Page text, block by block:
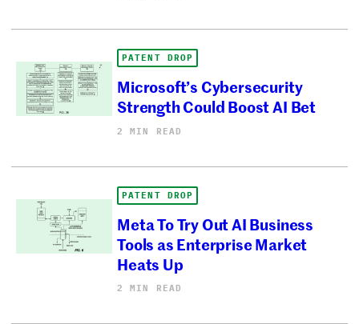
PATENT DROP
Microsoft’s Cybersecurity
Strength Could Boost AI Bet
2 MIN READ
PATENT DROP
Meta To Try Out AI Business
Tools as Enterprise Market
Heats Up
2 MIN READ